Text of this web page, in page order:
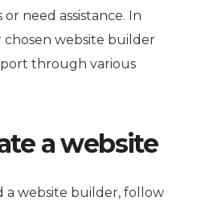
need assistance. In
website builder
through various
a website
a website builder, follow